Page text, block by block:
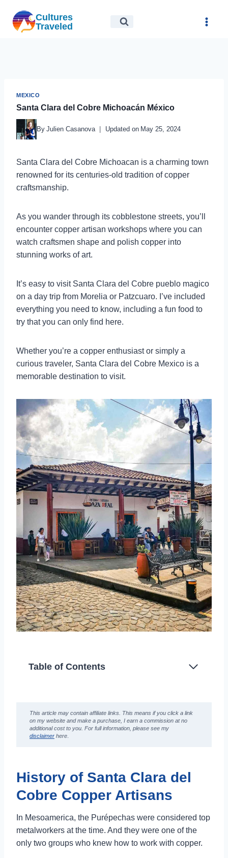
content
Cultures
Traveled
MEXICO
Santa Clara del Cobre Michoacán México
By Julien Casanova Updated on May 25, 2024
Santa Clara del Cobre Michoacan is a charming town
renowned for its centuries-old tradition of copper
craftsmanship.
As you wander through its cobblestone streets, you’ll
encounter copper artisan workshops where you can
watch craftsmen shape and polish copper into
stunning works of art.
It’s easy to visit Santa Clara del Cobre pueblo magico
on a day trip from Morelia or Patzcuaro. I’ve included
everything you need to know, including a fun food to
try that you can only find here.
Whether you’re a copper enthusiast or simply a
curious traveler, Santa Clara del Cobre Mexico is a
memorable destination to visit.
Table of Contents
Michoacán
1. Santa Clara del Cobre Copper Artisans
4. Eat a Torta de Tostada
5. Visit the Churches in Santa Clara del
6. Eat Gorditas for Breakfast
7. Spend the Afternoon at Lake Zirahuen
How to Get to Santa Clara del Cobre
This article may contain affiliate links. This means if you click a link
on my website and make a purchase,I earn a commission at no
additional cost to you . For full information, please see my
disclaimer here
History of Santa Clara del
Cobre Copper Artisans
In Mesoamerica, the Purépechas were considered top
metalworkers at the time. And they were one of the
only two groups who knew how to work with copper.